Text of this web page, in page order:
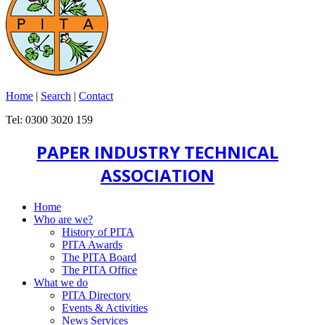
Home | Search | Contact
Tel: 0300 3020 159
PAPER INDUSTRY TECHNICAL
ASSOCIATION
Home
Who are we?
History of PITA
PITA Awards
The PITA Board
The PITA Office
What we do
PITA Directory
Events & Activities
News Services